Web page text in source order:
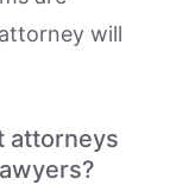
will
attorneys